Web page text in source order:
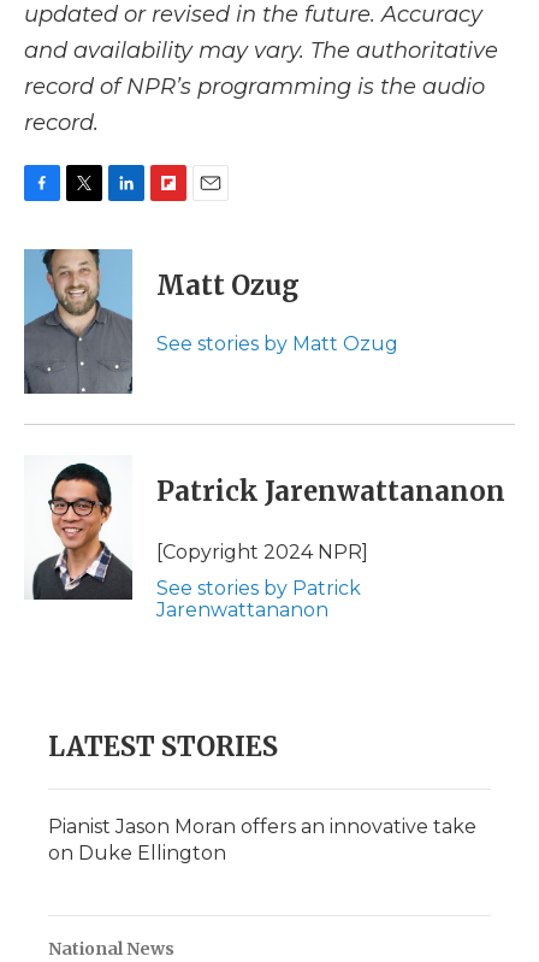
updated or revised in the future. Accuracy
and availability may vary. The authoritative
record of NPR’s programming is the audio
record.
c
o
k
i
t
t
e
r
n
d
n
p
b
a
i
l
Matt Ozug
See stories by Matt Ozug
Patrick Jarenwattananon
[Copyright 2024 NPR]
See stories by Patrick
Jarenwattananon
LATEST STORIES
Pianist Jason Moran offers an innovative take
on Duke Ellington
National News